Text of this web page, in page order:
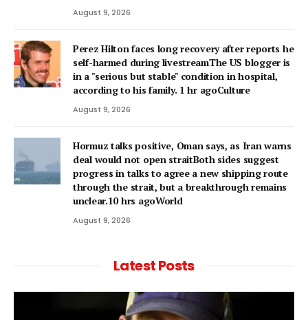
August 9, 2026
Perez Hilton faces long recovery after reports he
self-harmed during livestreamThe US blogger is
in a "serious but stable" condition in hospital,
according to his family. 1 hr agoCulture
August 9, 2026
Hormuz talks positive, Oman says, as Iran warns
deal would not open straitBoth sides suggest
progress in talks to agree a new shipping route
through the strait, but a breakthrough remains
unclear.10 hrs agoWorld
August 9, 2026
Latest Posts